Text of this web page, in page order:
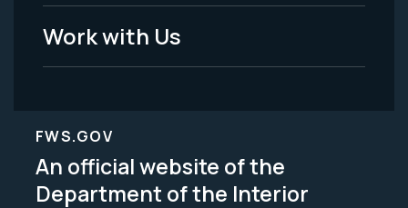
Work with Us
FWS.GOV
An official website of the
Department of the Interior